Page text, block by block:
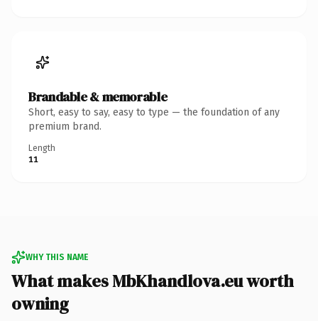
Brandable & memorable
Short, easy to say, easy to type — the foundation of any
premium brand.
Length
11
WHY THIS NAME
What makes MbKhandlova.eu worth
owning